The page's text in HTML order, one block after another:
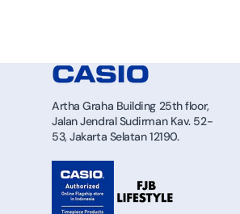
Artha Graha Building 25th floor,
Jalan Jendral Sudirman Kav. 52-
53, Jakarta Selatan 12190.